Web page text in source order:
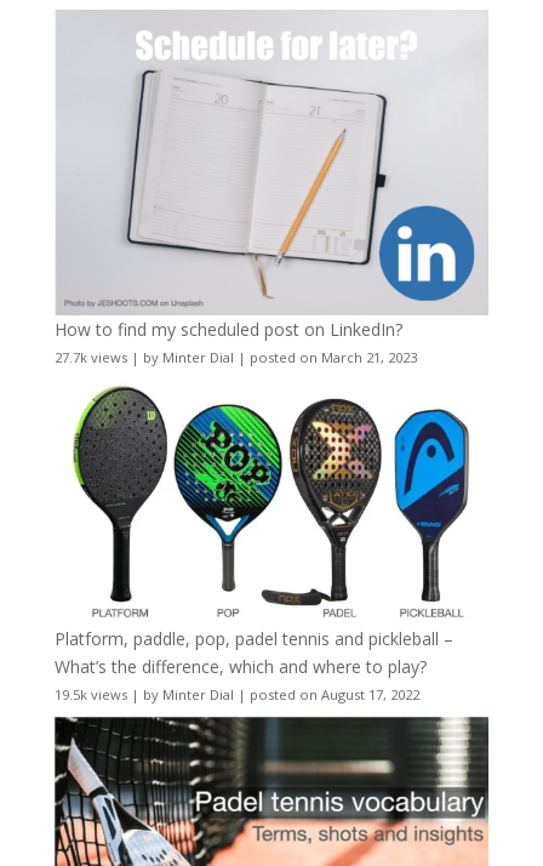
How to find my scheduled post on LinkedIn?
27.7k views| by Minter Dial | posted on March 21, 2023
Platform, paddle, pop, padel tennis and pickleball –
What’s the difference, which and where to play?
19.5k views| by Minter Dial | posted on August 17, 2022